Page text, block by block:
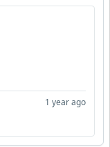
1 year ago